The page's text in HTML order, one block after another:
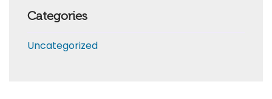
Categories
Uncategorized